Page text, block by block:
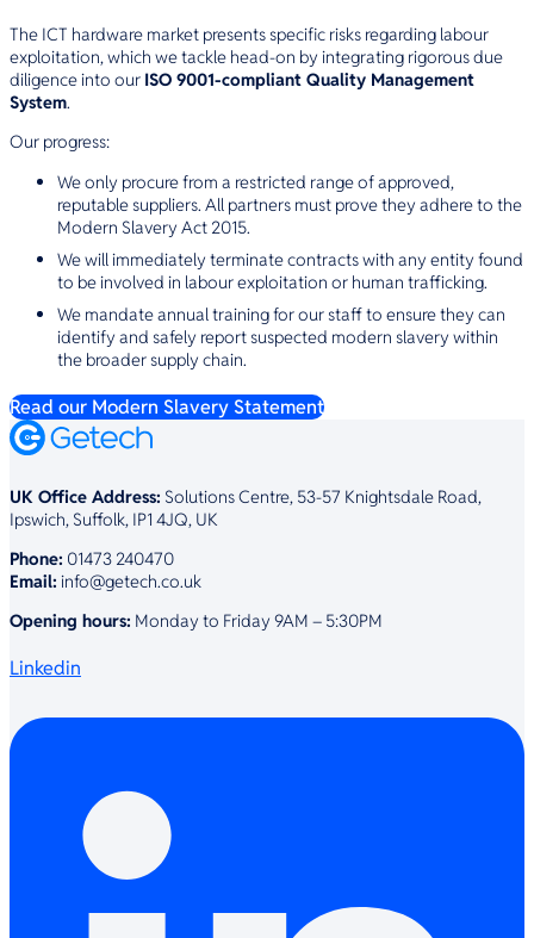
The ICT hardware market presents specific risks regarding labour
exploitation, which we tackle head-on by integrating rigorous due
diligence into our ISO 9001-compliant Quality Management
System.
Our progress:
We only procure from a restricted range of approved,
reputable suppliers. All partners must prove they adhere to the
Modern Slavery Act 2015.
We will immediately terminate contracts with any entity found
to be involved in labour exploitation or human trafficking.
We mandate annual training for our staff to ensure they can
identify and safely report suspected modern slavery within
the broader supply chain.
Read our Modern Slavery Statement
UK Office Address: Solutions Centre, 53-57 Knightsdale Road,
Ipswich, Suffolk, IP1 4JQ, UK
Phone: 01473 240470
Email: info@getech.co.uk
Opening hours: Monday to Friday 9AM – 5:30PM
Linkedin